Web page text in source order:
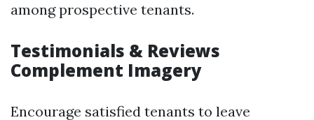
among prospective tenants.
Testimonials & Reviews
Complement Imagery
Encourage satisfied tenants to leave